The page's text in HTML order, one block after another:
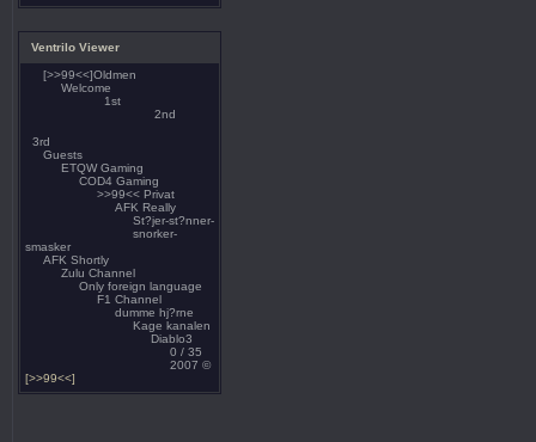
Ventrilo Viewer
[>>99<<]Oldmen
Welcome
1st
2nd
3rd
Guests
ETQW Gaming
COD4 Gaming
>>99<< Privat
AFK Really
St?jer-st?nner-
snorker-
smasker
AFK Shortly
Zulu Channel
Only foreign language
F1 Channel
dumme hj?rne
Kage kanalen
Diablo3
0 / 35
2007 ©
[>>99<<]